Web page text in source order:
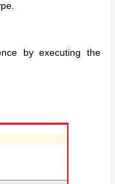
by executing the